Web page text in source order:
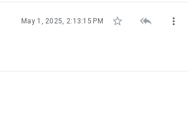
May 1, 2025, 2:13:15 PM   